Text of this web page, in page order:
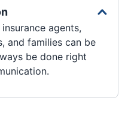
agents,
and families can be
be done right